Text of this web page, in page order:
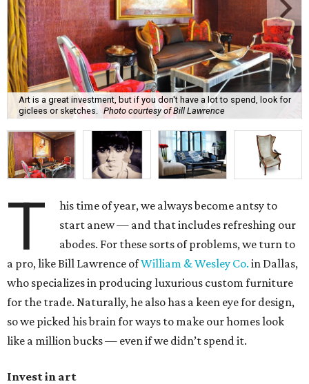
Art is a great investment, but if you don't have a lot to spend, look for
giclees or sketches. Photo courtesy of Bill Lawrence
T
his time of year, we always become antsy to
start anew — and that includes refreshing our
abodes. For these sorts of problems, we turn to
a pro, like Bill Lawrence ofWilliam & Wesley Co. in Dallas,
who specializes in producing luxurious custom furniture
for the trade. Naturally, he also has a keen eye for design,
so we picked his brain for ways to make our homes look
like a million bucks — even if we didn’t spend it.
Invest in art